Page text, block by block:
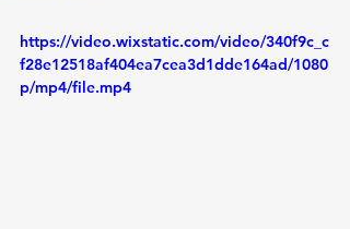
https://video.wixstatic.com/video/340f9c_c
f28e12518af404ea7cea3d1dde164ad/1080
p/mp4/file.mp4